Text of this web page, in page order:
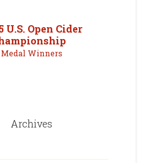
U.S. Open Cider
Medal Winners
Archives